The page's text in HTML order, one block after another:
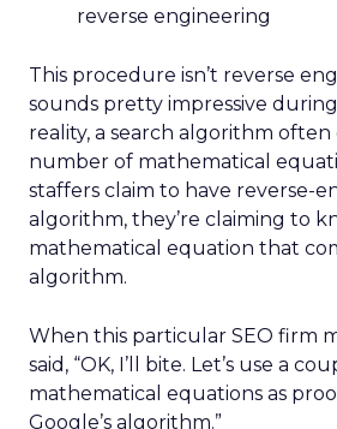
reverse engineering
This procedure isn’t reverse
sounds pretty impressive
reality, a search algorithm often
number of mathematical
staffers claim to have reverse-
algorithm, they’re claiming to
mathematical equation that
algorithm.
When this particular SEO firm
said, “OK, I’ll bite. Let’s use a
mathematical equations as
Google’s algorithm.”